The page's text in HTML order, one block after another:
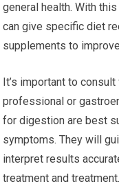
general health. With
can give specific diet
supplements to
It’s important to
professional or
for digestion are best
symptoms. They will
interpret results
treatment and treatment.